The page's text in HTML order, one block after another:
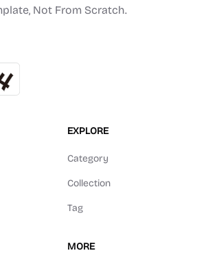
Not From Scratch.
EXPLORE
Category
Collection
Tag
MORE